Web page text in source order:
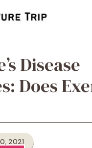
Disease
Does
2021